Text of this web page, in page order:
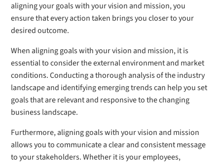
aligning your goals with your vision and mission, you
ensure that every action taken brings you closer to your
desired outcome.
When aligning goals with your vision and mission, it is
essential to consider the external environment and market
conditions. Conducting a thorough analysis of the industry
landscape and identifying emerging trends can help you set
goals that are relevant and responsive to the changing
business landscape.
Furthermore, aligning goals with your vision and mission
allows you to communicate a clear and consistent message
to your stakeholders. Whether it is your employees,